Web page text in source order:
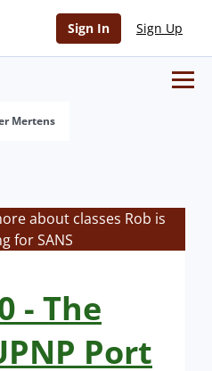
Sign In Sign Up
Mertens
about classes Rob is
for SANS
- The
Port